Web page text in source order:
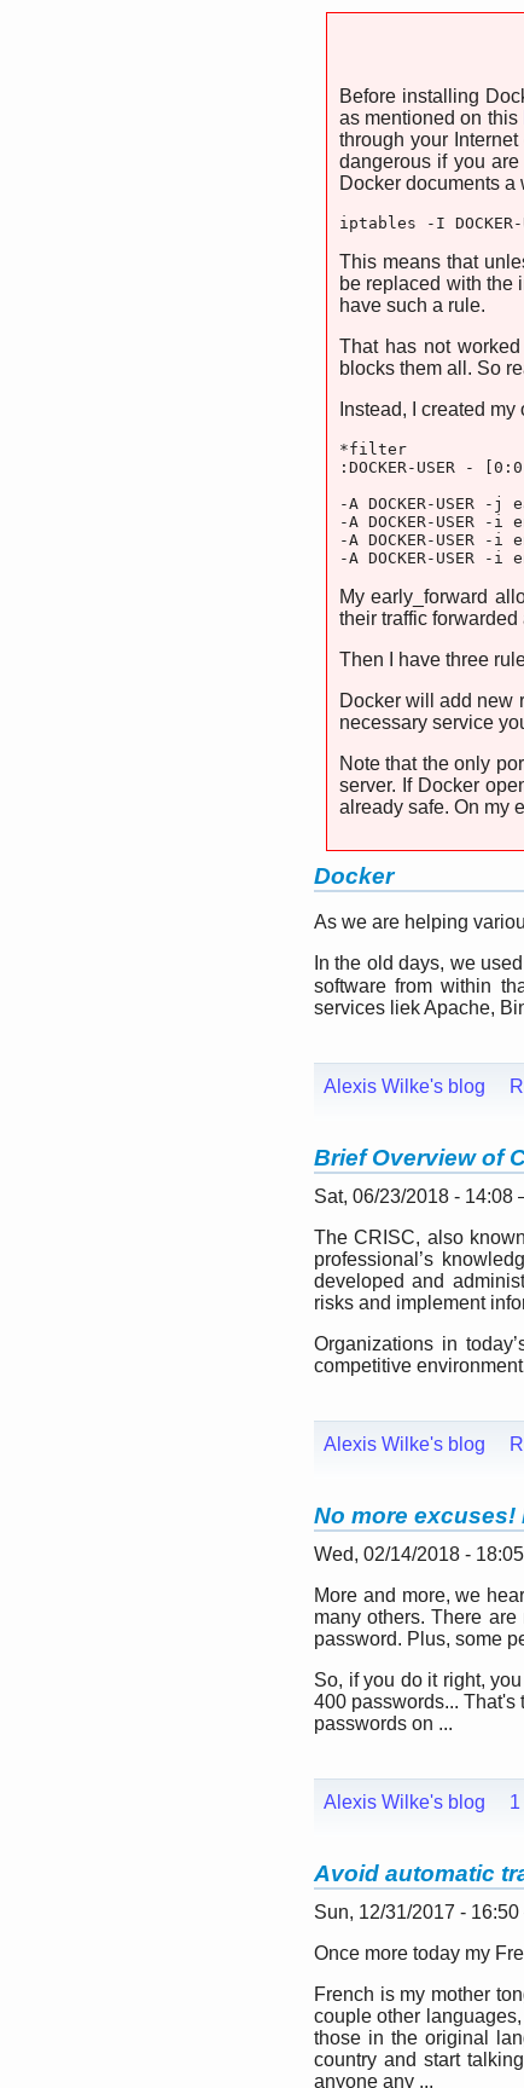
Before installing
as mentioned on this
through your
dangerous if you
Docker documents
iptables -I
This means that
be replaced with the
have such a rule.
That has not
blocks them all. So
Instead, I created
*filter
:DOCKER-USER -
-A DOCKER-USER -j
-A DOCKER-
-A DOCKER-
-A DOCKER-
My early_forward
their traffic forwarded
Then I have three
Docker will add new
necessary service
Note that the only
server. If Docker
already safe. On my
Docker
As we are helping
In the old days, we used
software from within
services liek Apache,
Alexis Wilke's blog
Brief Overview of
Sat, 06/23/2018 -
The CRISC, also
professional’s
developed and
risks and implement
Organizations in
competitive
Alexis Wilke's blog
No more
Wed, 02/14/2018 -
More and more, we
many others. There
password. Plus, some
So, if you do it right,
400 passwords...
passwords on ...
Alexis Wilke's blog
Avoid automatic
Sun, 12/31/2017 -
Once more today my
French is my mother
couple other
those in the original
country and start
anyone any ...